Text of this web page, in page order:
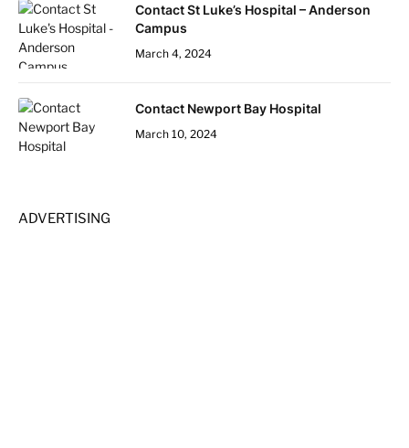
Contact St Luke’s Hospital – Anderson
Campus
March 4, 2024
Contact Newport Bay Hospital
March 10, 2024
ADVERTISING